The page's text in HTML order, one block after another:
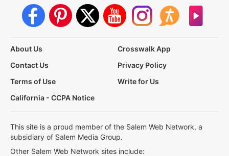
About Us
Crosswalk App
Contact Us
Privacy Policy
Terms of Use
Write for Us
California - CCPA Notice
This site is a proud member of the Salem Web Network, a
subsidiary of Salem Media Group.
Other Salem Web Network sites include: